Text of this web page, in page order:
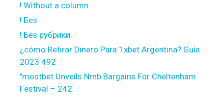
! Without a column
! Без
! Без рубрики
¿cómo Retirar Dinero Para 1xbet Argentina? Guía
2023 492
"mostbet Unveils Nrnb Bargains For Cheltenham
Festival – 242